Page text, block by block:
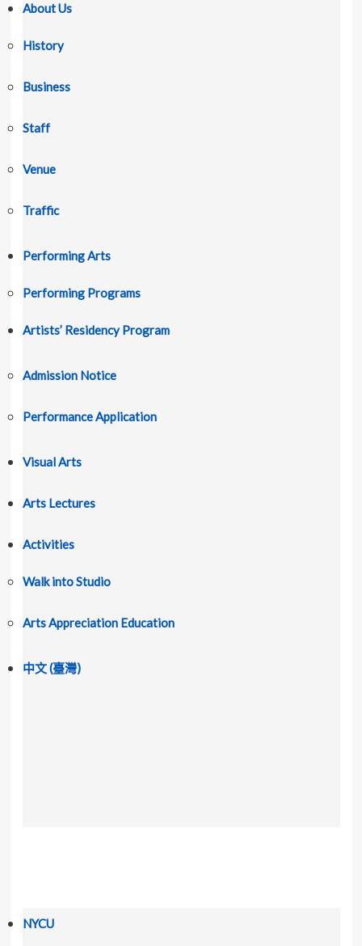
About Us
History
Business
Staff
Venue
Traffic
Performing Arts
Performing Programs
Artists’ Residency Program
Admission Notice
Performance Application
Visual Arts
Arts Lectures
Activities
Walk into Studio
Arts Appreciation Education
中文 (臺灣)
NYCU